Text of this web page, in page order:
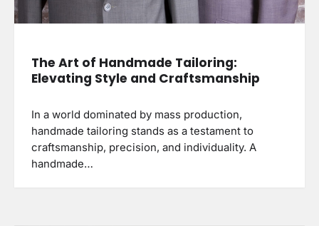
The Art of Handmade Tailoring:
Elevating Style and Craftsmanship
In a world dominated by mass production,
handmade tailoring stands as a testament to
craftsmanship, precision, and individuality. A
handmade…